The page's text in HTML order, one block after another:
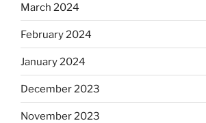
March 2024
February 2024
January 2024
December 2023
November 2023